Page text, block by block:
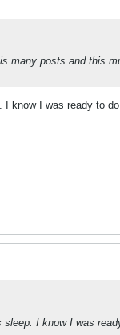
many posts and this
know I was ready to do
I know I was